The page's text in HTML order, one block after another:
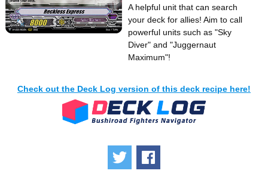
A helpful unit that can search
your deck for allies! Aim to call
powerful units such as "Sky
Diver" and "Juggernaut
Maximum"!
Check out the Deck Log version of this deck recipe here!
Tweet